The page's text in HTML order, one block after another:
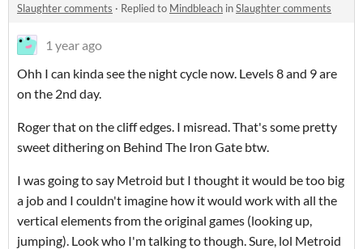
Slaughter comments · Replied to Mindbleach inSlaughter comments
1 year ago
Ohh I can kinda see the night cycle now. Levels 8 and 9 are
on the 2nd day.
Roger that on the cliff edges. I misread. That's some pretty
sweet dithering on Behind The Iron Gate btw.
I was going to say Metroid but I thought it would be too big
a job and I couldn't imagine how it would work with all the
vertical elements from the original games (looking up,
jumping). Look who I'm talking to though. Sure, lol Metroid